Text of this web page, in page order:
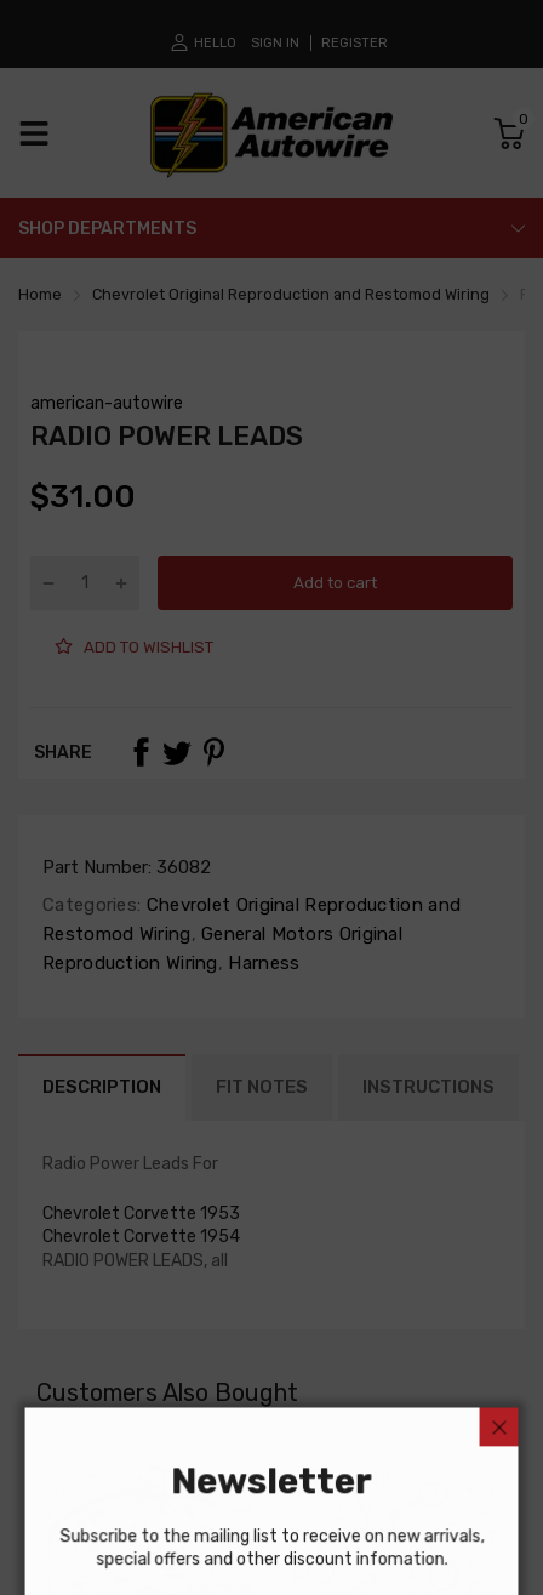
HELLO SIGN IN REGISTER
0
SHOP DEPARTMENTS
Home Chevrolet Original Reproduction and Restomod Wiring
american-autowire
RADIO POWER LEADS
$31.00
Add to cart
ADD TO WISHLIST
SHARE
Part Number: 36082
Categories: Chevrolet Original Reproduction and
Restomod Wiring, General Motors Original
Reproduction Wiring, Harness
DESCRIPTION FIT NOTES INSTRUCTIONS
Radio Power Leads For
Chevrolet Corvette 1953
Chevrolet Corvette 1954
RADIO POWER LEADS, all
Customers Also Bought
Newsletter
Subscribe to the mailing list to receive on new arrivals,
special offers and other discount infomation.